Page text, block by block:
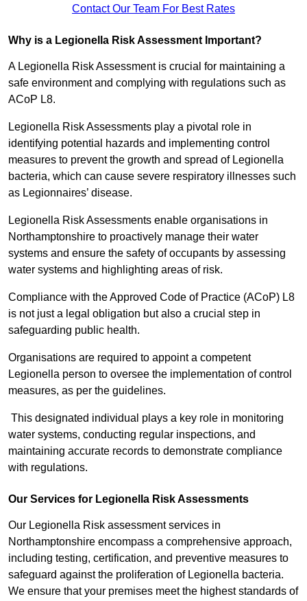
Contact Our Team For Best Rates
Why is a Legionella Risk Assessment Important?
A Legionella Risk Assessment is crucial for maintaining a
safe environment and complying with regulations such as
ACoP L8.
Legionella Risk Assessments play a pivotal role in
identifying potential hazards and implementing control
measures to prevent the growth and spread of Legionella
bacteria, which can cause severe respiratory illnesses such
as Legionnaires’ disease.
Legionella Risk Assessments enable organisations in
Northamptonshire to proactively manage their water
systems and ensure the safety of occupants by assessing
water systems and highlighting areas of risk.
Compliance with the Approved Code of Practice (ACoP) L8
is not just a legal obligation but also a crucial step in
safeguarding public health.
Organisations are required to appoint a competent
Legionella person to oversee the implementation of control
measures, as per the guidelines.
This designated individual plays a key role in monitoring
water systems, conducting regular inspections, and
maintaining accurate records to demonstrate compliance
with regulations.
Our Services for Legionella Risk Assessments
Our Legionella Risk assessment services in
Northamptonshire encompass a comprehensive approach,
including testing, certification, and preventive measures to
safeguard against the proliferation of Legionella bacteria.
We ensure that your premises meet the highest standards of